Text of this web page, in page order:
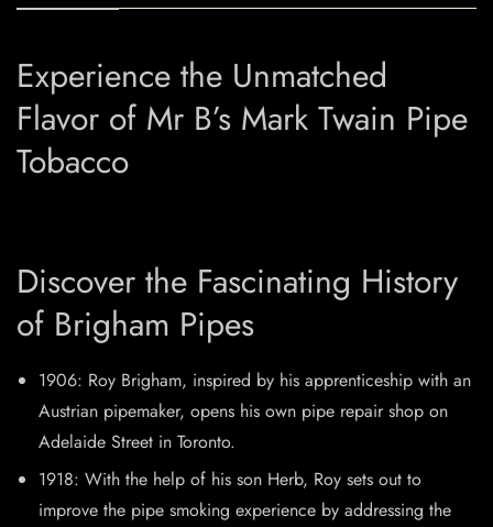
Experience the Unmatched
Flavor of Mr B’s Mark Twain Pipe
Tobacco
Discover the Fascinating History
of Brigham Pipes
1906: Roy Brigham, inspired by his apprenticeship with an
Austrian pipemaker, opens his own pipe repair shop on
Adelaide Street in Toronto.
1918: With the help of his son Herb, Roy sets out to
improve the pipe smoking experience by addressing the